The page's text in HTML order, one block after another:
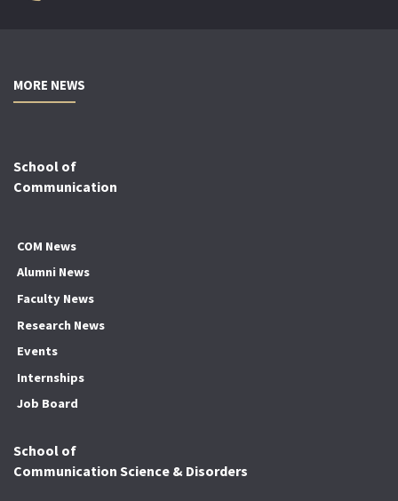
MORE NEWS
School of
Communication
COM News
Alumni News
Faculty News
Research News
Events
Internships
Job Board
School of
Communication Science & Disorders